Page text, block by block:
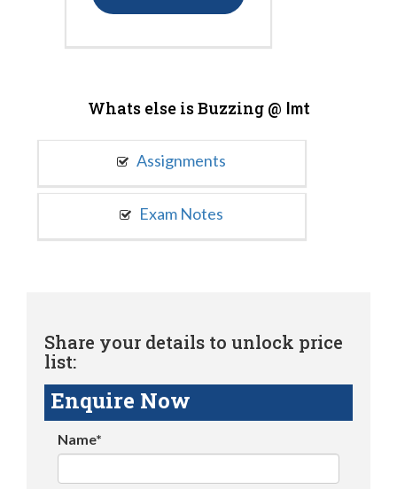
Whats else is Buzzing @ Imt
Assignments
Exam Notes
Share your details to unlock price
list:
Enquire Now
Name*